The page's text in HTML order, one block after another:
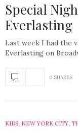
Special
Everlasting
Last week I had the
Everlasting on
0 SHARES
KIDS, NEW YORK CITY,